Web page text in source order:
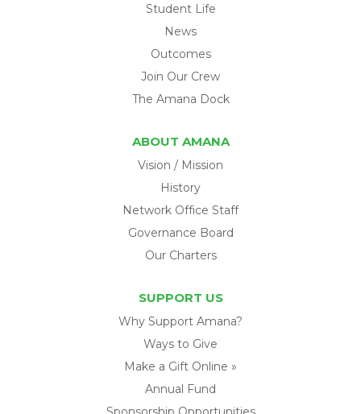
Student Life
News
Outcomes
Join Our Crew
The Amana Dock
ABOUT AMANA
Vision / Mission
History
Network Office Staff
Governance Board
Our Charters
SUPPORT US
Why Support Amana?
Ways to Give
Make a Gift Online »
Annual Fund